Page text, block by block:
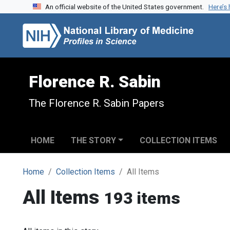
Skip to search
Skip to main contentAn official website of the United States government.
Florence R. Sabin
The Florence R. Sabin Papers
HOME THE STORY COLLECTION ITEMS
Home Collection Items All Items
All Items 193 items